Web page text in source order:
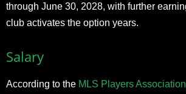
through June 30, 2028, with further
club activates the option years.
Salary
According to the MLS Players